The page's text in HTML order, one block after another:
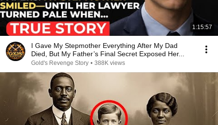
1:15:57
I Gave My Stepmother Everything After My Dad
Died, But My Father’s Final Secret Exposed Her...
Gold's Revenge Story • 388K views